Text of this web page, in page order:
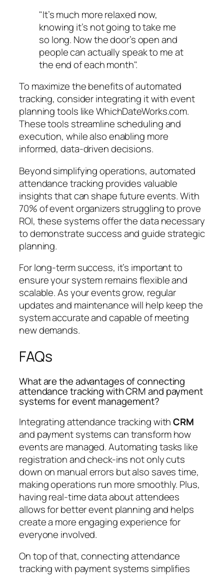
"It’s much more relaxed now,
knowing it’s not going to take me
so long. Now the door’s open and
people can actually speak to me at
the end of each month".
To maximize the benefits of automated
tracking, consider integrating it with event
planning tools like WhichDateWorks.com.
These tools streamline scheduling and
execution, while also enabling more
informed, data-driven decisions.
Beyond simplifying operations, automated
attendance tracking provides valuable
insights that can shape future events. With
70% of event organizers struggling to prove
ROI, these systems offer the data necessary
to demonstrate success and guide strategic
planning.
For long-term success, it’s important to
ensure your system remains flexible and
scalable. As your events grow, regular
updates and maintenance will help keep the
system accurate and capable of meeting
new demands.
FAQs
What are the advantages of connecting
attendance tracking with CRM and payment
systems for event management?
Integrating attendance tracking withCRM
and payment systems can transform how
events are managed. Automating tasks like
registration and check-ins not only cuts
down on manual errors but also saves time,
making operations run more smoothly. Plus,
having real-time data about attendees
allows for better event planning and helps
create a more engaging experience for
everyone involved.
On top of that, connecting attendance
tracking with payment systems simplifies